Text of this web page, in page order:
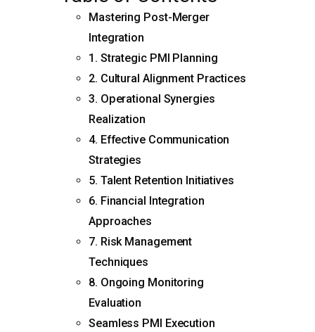
Mastering Post-Merger
Integration
1. Strategic PMI Planning
2. Cultural Alignment Practices
3. Operational Synergies
Realization
4. Effective Communication
Strategies
5. Talent Retention Initiatives
6. Financial Integration
Approaches
7. Risk Management
Techniques
8. Ongoing Monitoring
Evaluation
Seamless PMI Execution